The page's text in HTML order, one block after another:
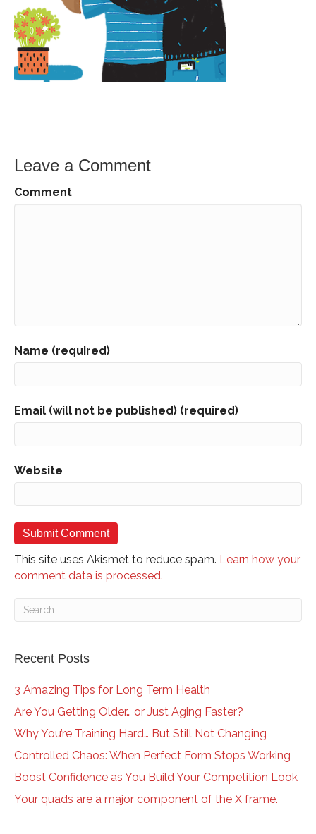
Leave a Comment
Comment
Name (required)
Email (will not be published) (required)
Website
This site uses Akismet to reduce spam. Learn how your
comment data is processed.
Recent Posts
3 Amazing Tips for Long Term Health
Are You Getting Older… or Just Aging Faster?
Why You’re Training Hard… But Still Not Changing
Controlled Chaos: When Perfect Form Stops Working
Boost Confidence as You Build Your Competition Look
Your quads are a major component of the X frame.